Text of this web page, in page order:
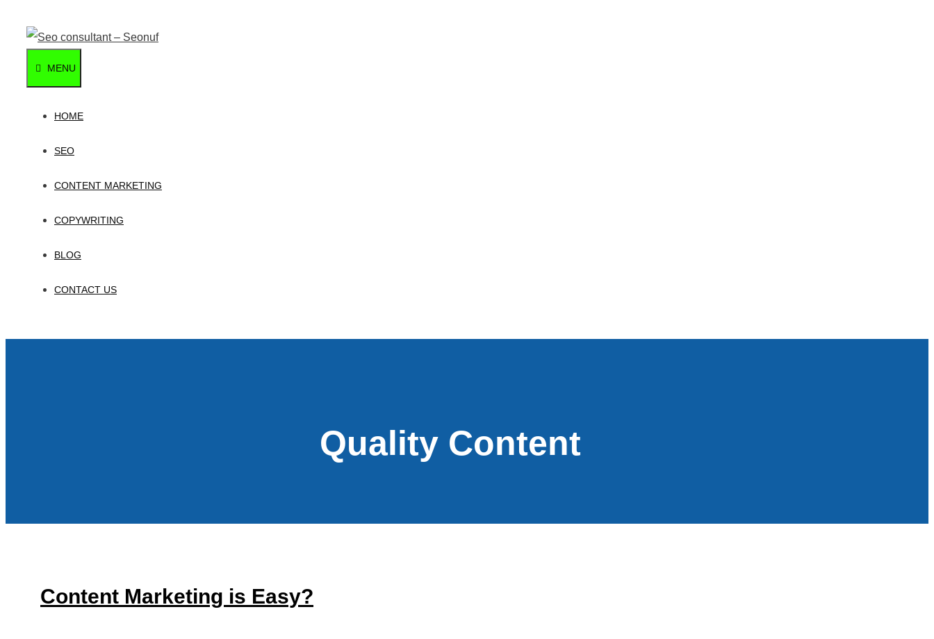
MENU
HOME
SEO
CONTENT MARKETING
COPYWRITING
BLOG
CONTACT US
Quality Content
Content Marketing is Easy?